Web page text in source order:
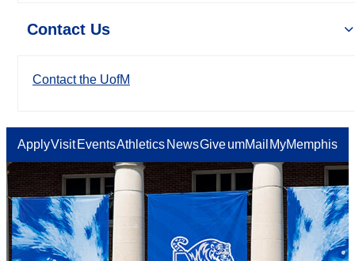
Contact Us
Contact the UofM
ApplyVisit EventsAthletics NewsGiveumMail MyMemphis